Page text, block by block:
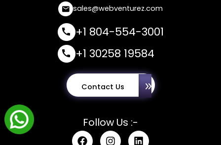
Follow Us :-
sales@webventurez.com
+1 804-554-3001
+1 30258 19584
Contact Us